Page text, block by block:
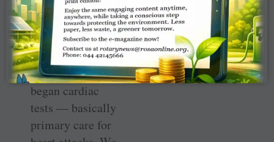
together to create
a 10-bed OP
clinic. “We
installed an x-ray
machine and
began cardiac
tests — basically
primary care for